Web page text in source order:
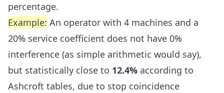
percentage.
Example: An operator with 4 machines and a
20% service coefficient does not have 0%
interference (as simple arithmetic would say),
but statistically close to 12.4% according to
Ashcroft tables, due to stop coincidence